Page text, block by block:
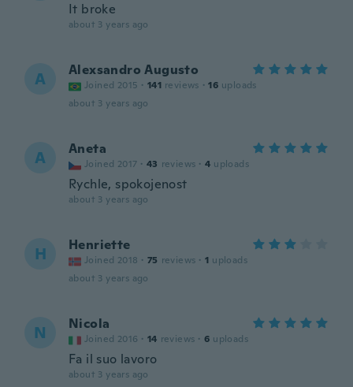
It broke
about 3 years ago
A Alexsandro Augusto
Joined 2015 · 141 reviews · 16 uploads
about 3 years ago
A Aneta
Joined 2017 · 43 reviews · 4 uploads
Rychle, spokojenost
about 3 years ago
H Henriette
Joined 2018 · 75 reviews · 1 uploads
about 3 years ago
N Nicola
Joined 2016 · 14 reviews · 6 uploads
Fa il suo lavoro
about 3 years ago